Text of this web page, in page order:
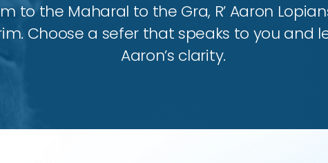
to the Maharal to the Gra, R’ Aaron
Choose a sefer that speaks to you and
Aaron’s clarity.